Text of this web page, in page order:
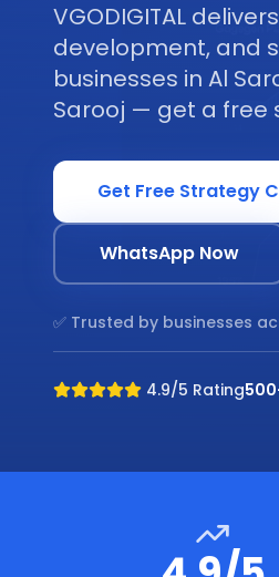
VGODIGITAL
development, and
businesses in Al
Sarooj — get a free
Get Free Strategy
WhatsApp Now
✅ Trusted by businesses
4.9/5 Rating